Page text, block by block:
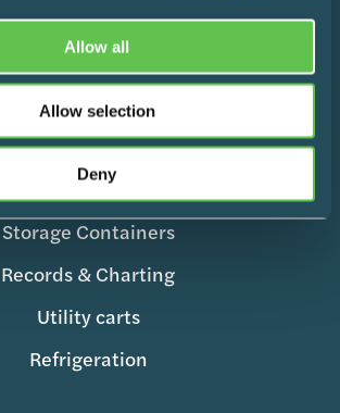
Allow all
Allow selection
Deny
Storage & Workstations
Management
Supply & Transport
Storage Containers
Records & Charting
Utility carts
Refrigeration